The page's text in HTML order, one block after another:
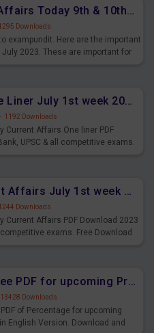
Daily Current Affairs Today 9th & 10th July 2023 PDF Download
Downloads
exampundit. Here are the important
July 2023. These are important for
Weekly CA One Liner July 1st week 2023 PDF Download
· 1192 Downloads
Current Affairs One liner PDF
UPSC & all competitive exams.
Weekly Current Affairs July 1st week 2023 PDF Download
Downloads
Current Affairs PDF Download 2023
exams. Free Download
Percentage Free PDF for upcoming Prelims Exams
13428 Downloads
of Percentage for upcoming
English Version. Download and